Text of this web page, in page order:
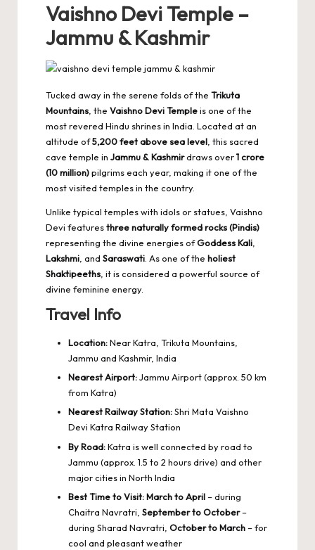
Vaishno Devi Temple –
Jammu & Kashmir
Tucked away in the serene folds of the Trikuta
Mountains , the Vaishno Devi Templeis one of the
most revered Hindu shrines in India. Located at an
altitude of5,200 feet above sea level , this sacred
cave temple in Jammu & Kashmirdraws over1 crore
(10 million)pilgrims each year, making it one of the
most visited templesin the country.
Unlike typical temples with idols or statues, Vaishno
Devi featuresthree naturally formed rocks (Pindis)
representing the divine energies ofGoddess Kali
Lakshmi , and Saraswati . As one of the holiest
Shaktipeeths , it is considered a powerful source of
divine feminine energy.
Travel Info
Location:Near Katra, Trikuta Mountains,
Jammu and Kashmir, India
Nearest Airport:Jammu Airport (approx. 50 km
from Katra)
Nearest Railway Station:Shri Mata Vaishno
Devi Katra Railway Station
By Road:Katra is well connected by road to
Jammu (approx. 1.5 to 2 hours drive) and other
major cities in North India
Best Time to Visit:March to April– during
Chaitra Navratri, September to October–
during Sharad Navratri, October to March– for
cool and pleasant weather